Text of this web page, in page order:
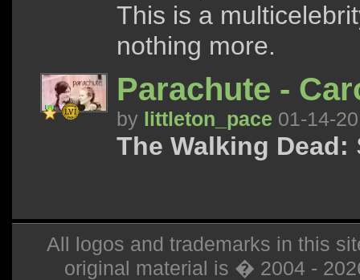
This is a
nothing more.
Parachute -
by littleton_pace 01-14-
The Walking Dead:
All logos and trademarks in this
original material is � 2004 -